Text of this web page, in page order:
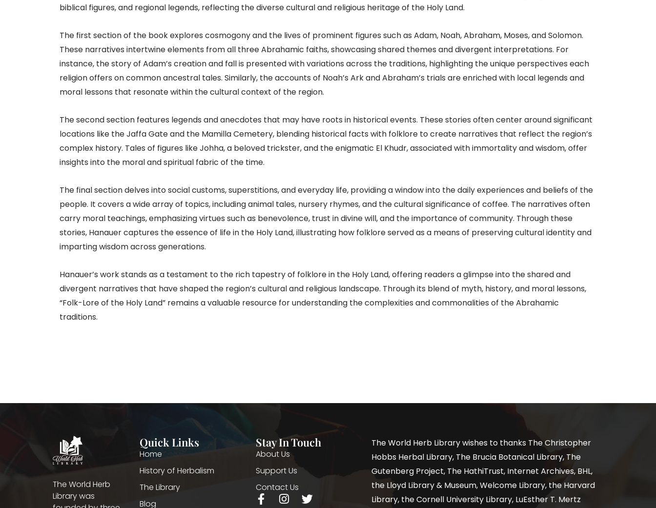
biblical figures, and regional legends, reflecting the diverse cultural and religious heritage of the Holy Land.
The first section of the book explores cosmogony and the lives of prominent figures such as Adam, Noah, Abraham, Moses, and Solomon.
These narratives intertwine elements from all three Abrahamic faiths, showcasing shared themes and divergent interpretations. For
instance, the story of Adam’s creation and fall is presented with variations across the traditions, highlighting the unique perspectives each
religion offers on common ancestral tales. Similarly, the accounts of Noah’s Ark and Abraham’s trials are enriched with local legends and
moral lessons that resonate within the cultural context of the region.
The second section features legends and anecdotes that may have roots in historical events. These stories often center around significant
locations like the Jaffa Gate and the Mamilla Cemetery, blending historical facts with folklore to create narratives that reflect the region’s
complex history. Tales of figures like Johha, a beloved trickster, and the enigmatic El Khudr, associated with immortality and wisdom, offer
insights into the moral and spiritual fabric of the time.
The final section delves into social customs, superstitions, and everyday life, providing a window into the daily experiences and beliefs of the
people. It covers a wide array of topics, including animal tales, nursery rhymes, and the cultural significance of coffee. The narratives often
carry moral teachings, emphasizing virtues such as benevolence, trust in divine will, and the importance of community. Through these
stories, Hanauer captures the essence of life in the Holy Land, illustrating how folklore served as a means of preserving cultural identity and
imparting wisdom across generations.
Hanauer’s work stands as a testament to the rich tapestry of folklore in the Holy Land, offering readers a glimpse into the shared and
divergent narratives that have shaped the region’s cultural and religious landscape. Through its blend of myth, history, and moral lessons,
“Folk-Lore of the Holy Land” remains a valuable resource for understanding the complexities and commonalities of the Abrahamic
traditions.
The World Herb
Library was
Quick Links
Home
History of Herbalism
The Library
Blog
Stay In Touch
About Us
Support Us
Contact Us
The World Herb Library wishes to thanks The Christopher
Hobbs Herbal Library, The Brucia Botanical Library, The
Gutenberg Project, The HathiTrust, Internet Archives, BHL,
the Lloyd Library & Museum, Welcome Library, the Harvard
Library, the Cornell University Library, LuEsther T. Mertz